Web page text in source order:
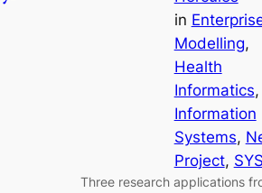
in
Modelling
Health
Informatics
Information
Systems,
Project,
Three research applications